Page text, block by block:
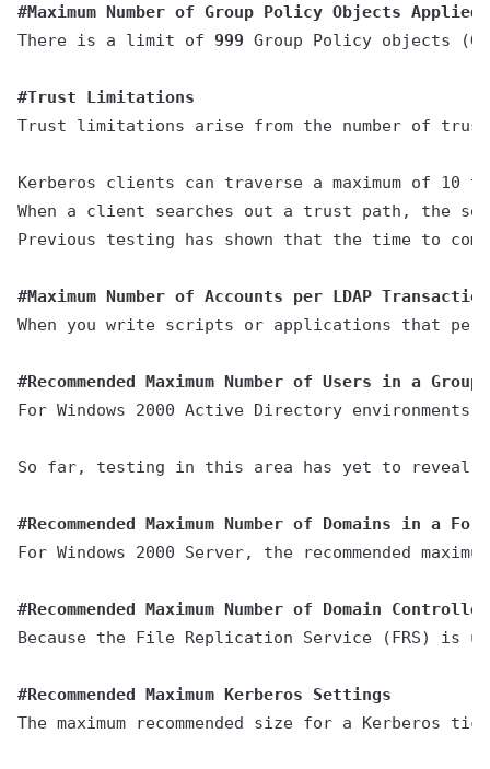
#Maximum Number of Group Policy Objects
There is a limit of 999 Group Policy objects
#Trust Limitations
Trust limitations arise from the number of
Kerberos clients can traverse a maximum of
When a client searches out a trust path, the
Previous testing has shown that the time to
#Maximum Number of Accounts per LDAP Transaction
When you write scripts or applications that
#Recommended Maximum Number of Users in a Group
For Windows 2000 Active Directory environments,
So far, testing in this area has yet to reveal
#Recommended Maximum Number of Domains in a
For Windows 2000 Server, the recommended
#Recommended Maximum Number of Domain
Because the File Replication Service (FRS) is
#Recommended Maximum Kerberos Settings
The maximum recommended size for a Kerberos